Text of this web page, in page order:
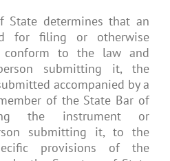
State determines that an
for filing or otherwise
conform to the law and
submitting it, the
accompanied by a
of the State Bar of
the instrument or
submitting it, to the
provisions of the